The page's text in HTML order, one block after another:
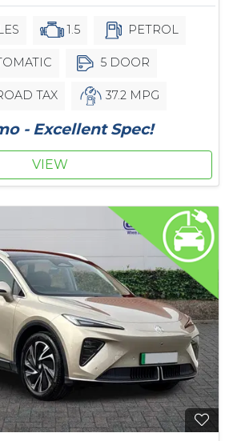
1.5 PETROL
5 DOOR
TAX 37.2 MPG
- Excellent Spec!
VIEW